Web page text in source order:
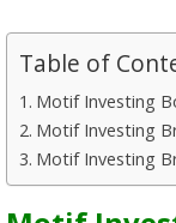
Table of
Motif Investing
Motif Investing
Motif Investing